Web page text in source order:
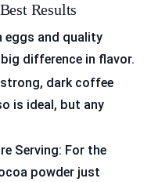
Results
eggs and quality
difference in flavor.
dark coffee
is ideal, but any
Serving: For the
powder just